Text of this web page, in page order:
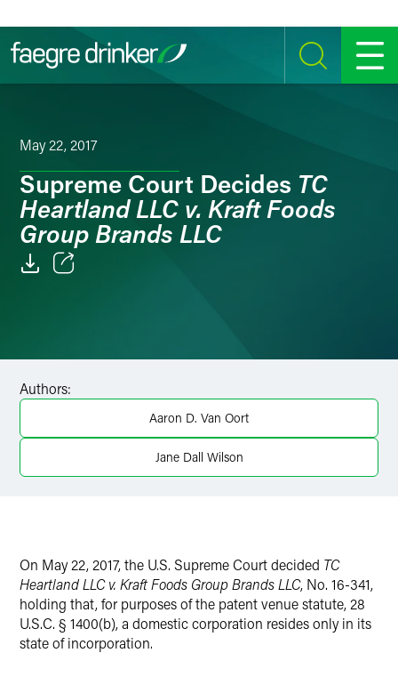
SEARCH MENU
May 22, 2017
Supreme Court Decides TC
Heartland LLC v. Kraft Foods
Group Brands LLC
Twitter
Authors:
Aaron D. Van Oort
Jane Dall Wilson
On May 22, 2017, the U.S. Supreme Court decided TC
Heartland LLC v. Kraft Foods Group Brands LLC, No. 16-341,
holding that, for purposes of the patent venue statute, 28
U.S.C. § 1400(b), a domestic corporation resides only in its
state of incorporation.